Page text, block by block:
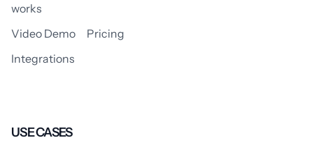
works
Video Demo
Pricing
Integrations
USE CASES